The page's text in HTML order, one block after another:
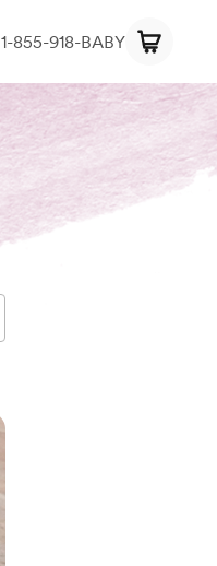
1-855-918-BABY